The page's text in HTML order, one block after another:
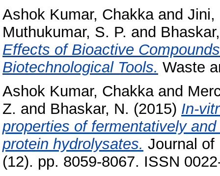
Ashok Kumar, Chakkaand Jini,
Muthukumar, S. P. and
Effects of Bioactive
Biotechnological Tools. Waste
Ashok Kumar, Chakkaand
Z. and Bhaskar, N. (2015) In-
properties of fermentatively
protein hydrolysates. Journal of
(12). pp. 8059-8067. ISSN